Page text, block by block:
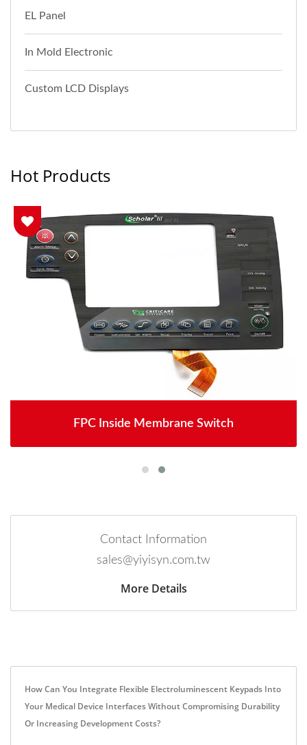
EL Panel
In Mold Electronic
Custom LCD Displays
Hot Products
FPC Inside Membrane Switch
Contact Information
sales@yiyisyn.com.tw
More Details
How Can You Integrate Flexible Electroluminescent Keypads Into
Your Medical Device Interfaces Without Compromising Durability
Or Increasing Development Costs?